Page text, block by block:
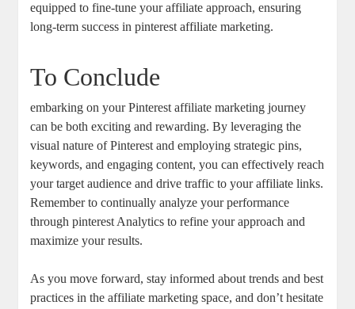
equipped to fine-tune your affiliate approach, ensuring
long-term success in pinterest affiliate marketing.
To Conclude
embarking on your Pinterest affiliate marketing journey
can be both exciting and rewarding. By leveraging the
visual nature of Pinterest and employing strategic pins,
keywords, and engaging content, you can effectively reach
your target audience and drive traffic to your affiliate links.
Remember to continually analyze your performance
through pinterest Analytics to refine your approach and
maximize your results.
As you move forward, stay informed about trends and best
practices in the affiliate marketing space, and don’t hesitate